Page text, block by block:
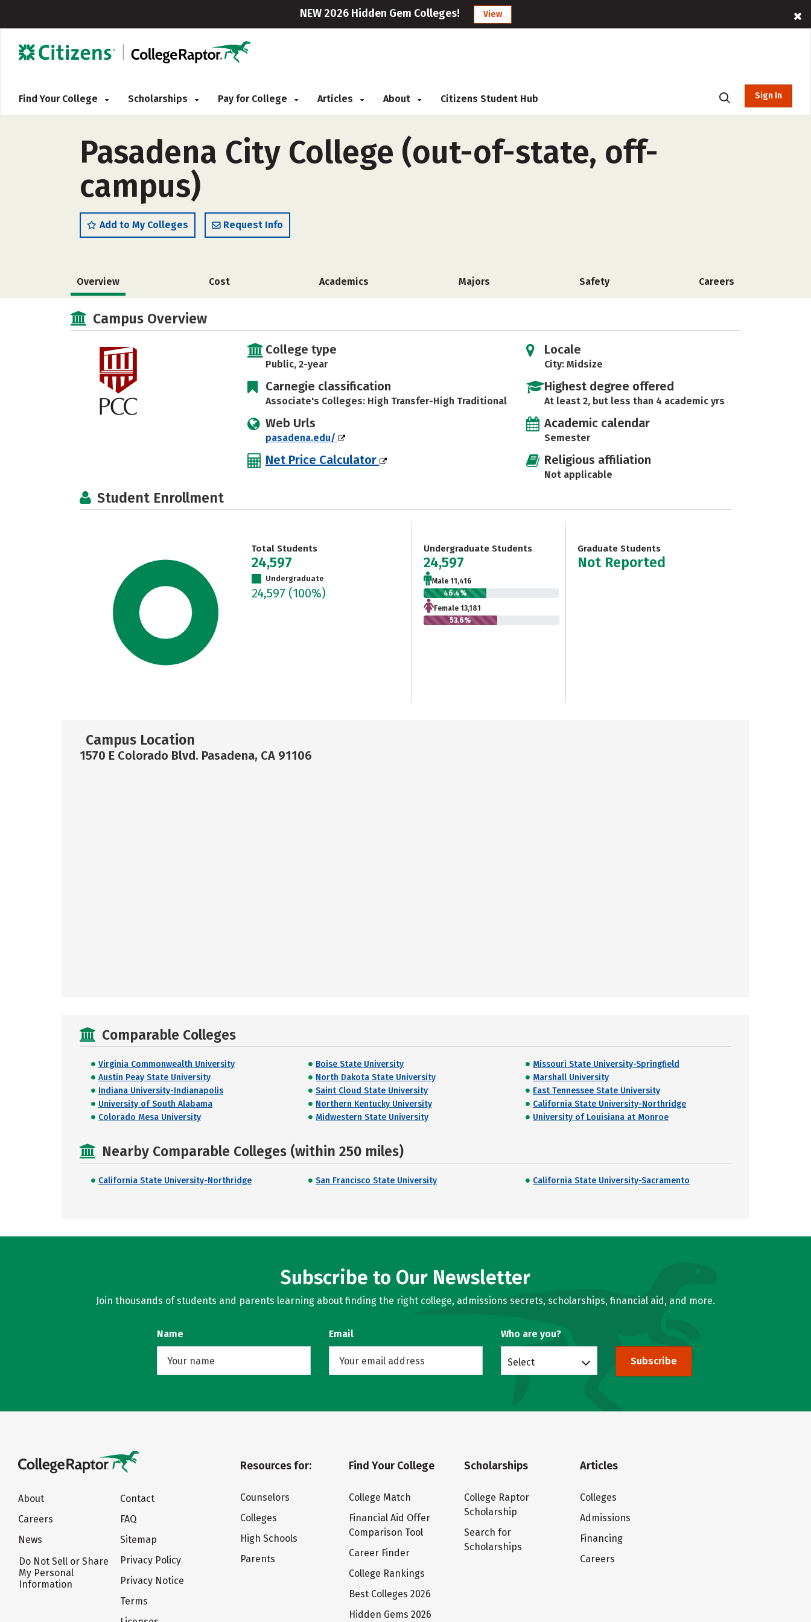
NEW 2026 Hidden Gem Colleges! View
Find Your College Scholarships Pay for College Articles About Citizens Student Hub Sign In
Pasadena City College (out-of-state, off-
campus)
Add to My Colleges Request Info
Overview Cost Academics Majors Safety Careers
Campus Overview
College type
Public, 2-year
Carnegie classification
Associate's Colleges: High Transfer-High Traditional
Web Urls
pasadena.edu/
Net Price Calculator
Locale
City: Midsize
Highest degree offered
At least 2, but less than 4 academic yrs
Academic calendar
Semester
Religious affiliation
Not applicable
Student Enrollment
Total Students
24,597
Undergraduate
24,597 (100%)
Undergraduate Students
24,597
Male 11,416
46.4%
Female 13,181
53.6%
Graduate Students
Not Reported
Campus Location
1570 E Colorado Blvd. Pasadena, CA 91106
Comparable Colleges
Virginia Commonwealth University Boise State University
Missouri State University-Springfield
Austin Peay State University
North Dakota State University
Marshall University
Indiana University-Indianapolis
Saint Cloud State University
East Tennessee State University
University of South Alabama
Northern Kentucky University
California State University-Northridge
Colorado Mesa University
Midwestern State University University of Louisiana at Monroe
Nearby Comparable Colleges (within 250 miles)
California State University-Northridge San Francisco State University California State University-Sacramento
Subscribe to Our Newsletter
Join thousands of students and parents learning about finding the right college, admissions secrets, scholarships, financial aid, and more.
Name Email Who are you?
Select Subscribe
About
Careers
News
Do Not Sell or Share
My Personal
Information
Contact
FAQ
Sitemap
Privacy Policy
Privacy Notice
Terms
Resources for:
Counselors
Colleges
High Schools
Parents
Find Your College
College Match
Financial Aid Offer
Comparison Tool
Career Finder
College Rankings
Best Colleges 2026
Hidden Gems 2026
Scholarships
College Raptor
Scholarship
Search for
Scholarships
Articles
Colleges
Admissions
Financing
Careers